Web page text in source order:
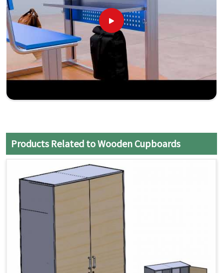
Products Related to Wooden Cupboards